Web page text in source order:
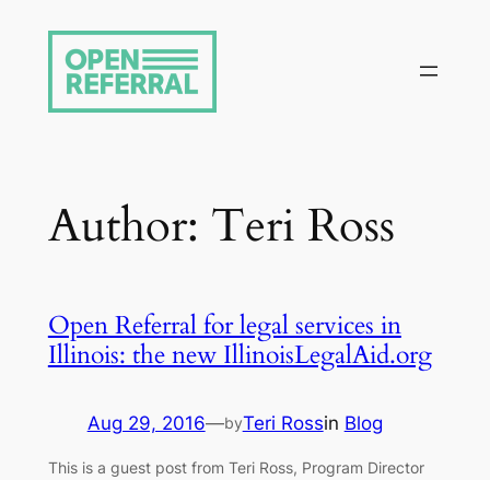
content
Author: Teri Ross
Open Referral for legal services in
Illinois: the new IllinoisLegalAid.org
Aug 29, 2016—byTeri Rossin Blog
This is a guest post from Teri Ross, Program Director